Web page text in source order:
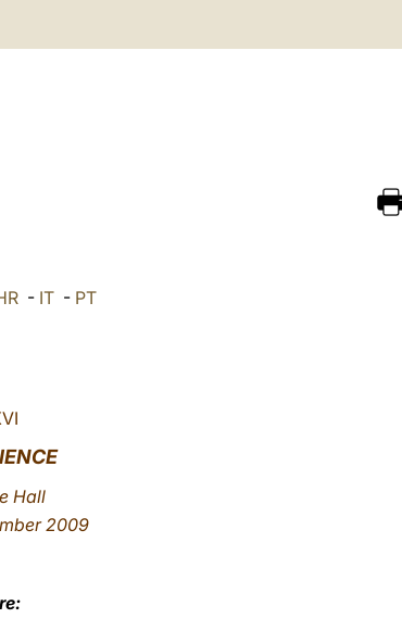
- IT- PT
Hall
2009